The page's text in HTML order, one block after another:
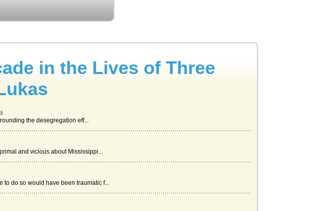
in the Lives of Three
the desegregation eff...
and vicious about Mississippi...
to do so would have been traumatic f...